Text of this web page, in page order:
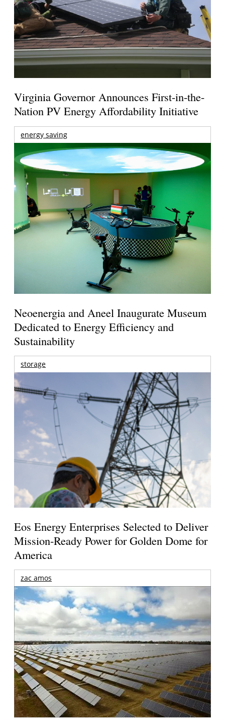
Virginia Governor Announces First-in-the-
Nation PV Energy Affordability Initiative
energy saving
Neoenergia and Aneel Inaugurate Museum
Dedicated to Energy Efficiency and
Sustainability
storage
Eos Energy Enterprises Selected to Deliver
Mission-Ready Power for Golden Dome for
America
zac amos